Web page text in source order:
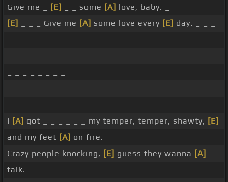
Give me _
[E] _ _ some [A] love, baby. _
[E]
_ _ _ Give me [A] some love every [E] day. _ _ _
I [A] got _ _ _ _ _ _ my temper, temper, shawty, [E]
and my feet [A] on fire.
Crazy people knocking, [E] guess they wanna [A]
talk.